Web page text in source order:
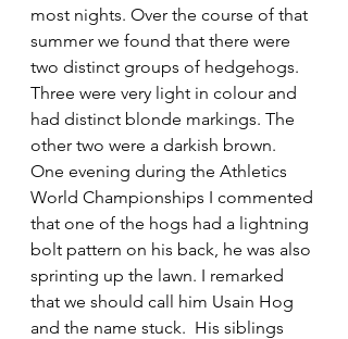
most nights. Over the course of that
summer we found that there were
two distinct groups of hedgehogs.
Three were very light in colour and
had distinct blonde markings. The
other two were a darkish brown.
One evening during the Athletics
World Championships I commented
that one of the hogs had a lightning
bolt pattern on his back, he was also
sprinting up the lawn. I remarked
that we should call him Usain Hog
and the name stuck.  His siblings